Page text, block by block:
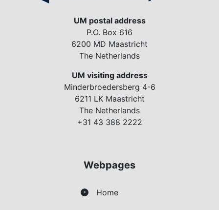
UM postal address
P.O. Box 616
6200 MD Maastricht
The Netherlands
UM visiting address
Minderbroedersberg 4-6
6211 LK Maastricht
The Netherlands
+31 43 388 2222
Webpages
> Home